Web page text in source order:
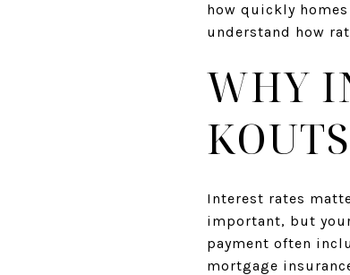
how quickly
understand how
WHY
KOUTS
Interest rates
important, but
payment often
mortgage